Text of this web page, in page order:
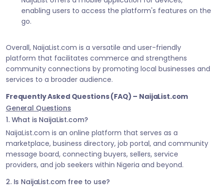
enabling users to access the platform's features on the
go.
Overall, NaijaList.com is a versatile and user-friendly
platform that facilitates commerce and strengthens
community connections by promoting local businesses and
services to a broader audience.
Frequently Asked Questions (FAQ) – NaijaList.com
General Questions
1. What is NaijaList.com?
NaijaList.com is an online platform that serves as a
marketplace, business directory, job portal, and community
message board, connecting buyers, sellers, service
providers, and job seekers within Nigeria and beyond.
2. Is NaijaList.com free to use?